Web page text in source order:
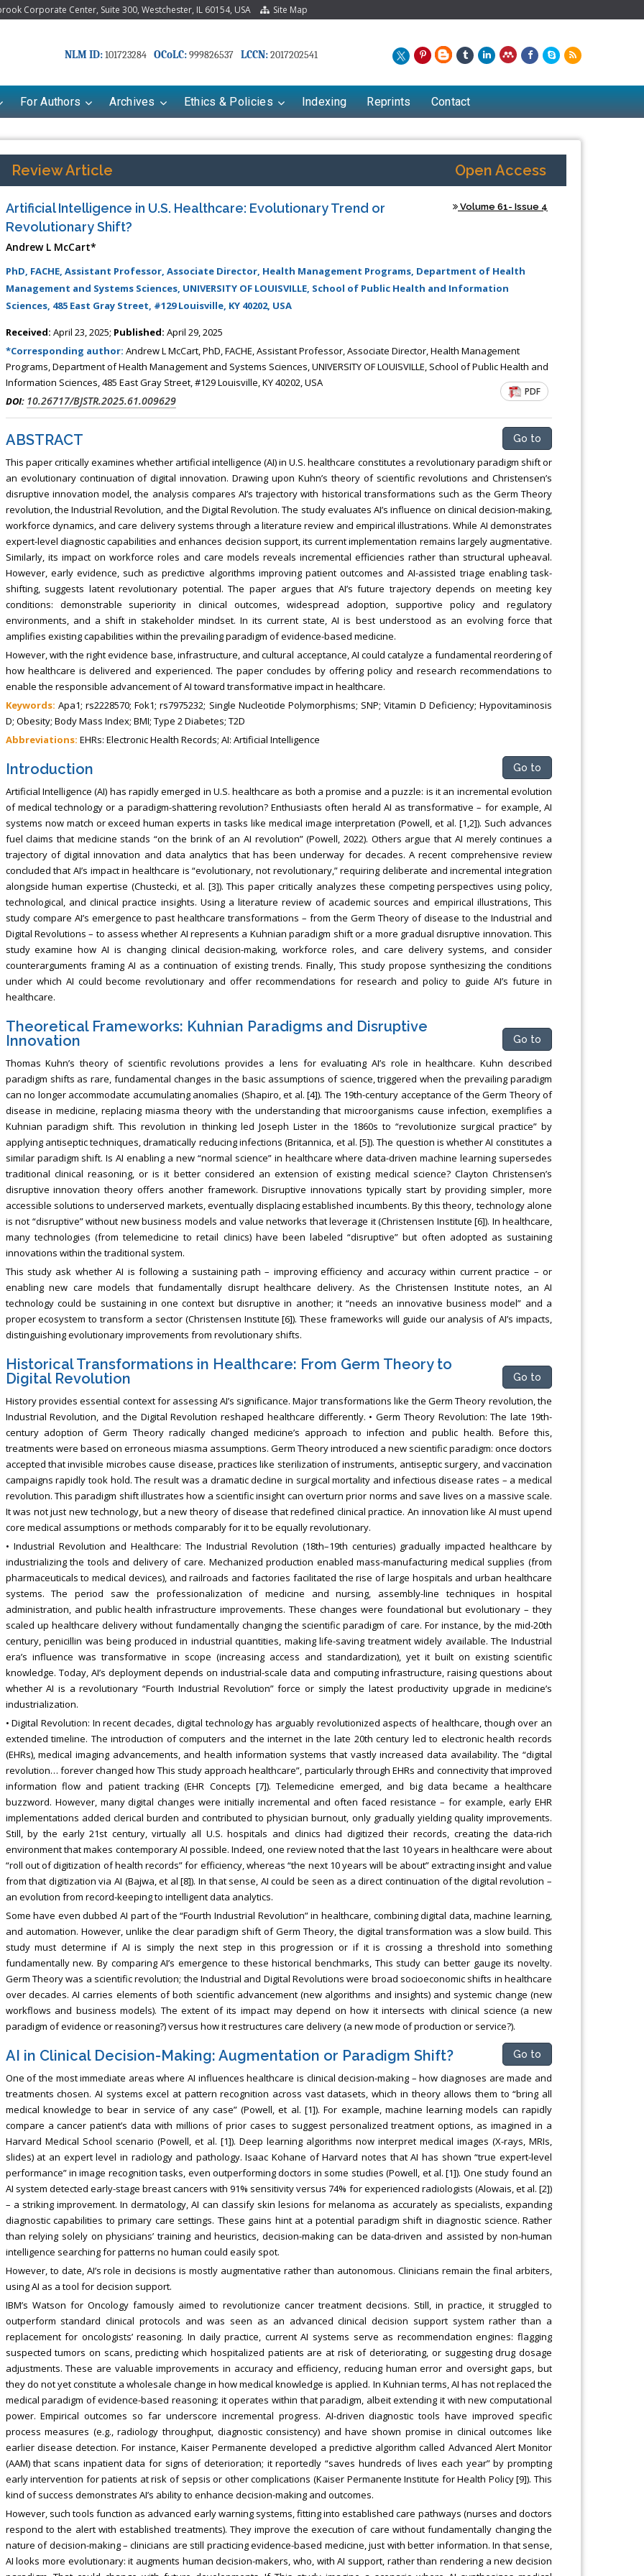
Corporate Center, Suite 300, Westchester, IL 60154, USA Site Map
NLM ID:101723284 OCoLC:999826537 LCCN:2017202541
For Authors Archives Ethics & Policies Indexing Reprints Contact
Review Article Open Access
Artificial Intelligence in U.S. Healthcare: Evolutionary Trend or
Revolutionary Shift?
Volume 61- Issue 4
Andrew L McCart*
PhD, FACHE, Assistant Professor, Associate Director, Health Management Programs, Department of Health
Management and Systems Sciences, UNIVERSITY OF LOUISVILLE, School of Public Health and Information
Sciences, 485 East Gray Street, #129 Louisville, KY 40202, USA
Received: April 23, 2025; Published: April 29, 2025
*Corresponding author: Andrew L McCart, PhD, FACHE, Assistant Professor, Associate Director, Health Management
Programs, Department of Health Management and Systems Sciences, UNIVERSITY OF LOUISVILLE, School of Public Health and
Information Sciences, 485 East Gray Street, #129 Louisville, KY 40202, USA
DOI: 10.26717/BJSTR.2025.61.009629
PDF
ABSTRACT Go to
This paper critically examines whether artificial intelligence (AI) in U.S. healthcare constitutes a revolutionary paradigm shift or
an evolutionary continuation of digital innovation. Drawing upon Kuhn’s theory of scientific revolutions and Christensen’s
disruptive innovation model, the analysis compares AI’s trajectory with historical transformations such as the Germ Theory
revolution, the Industrial Revolution, and the Digital Revolution. The study evaluates AI’s influence on clinical decision-making,
workforce dynamics, and care delivery systems through a literature review and empirical illustrations. While AI demonstrates
expert-level diagnostic capabilities and enhances decision support, its current implementation remains largely augmentative.
Similarly, its impact on workforce roles and care models reveals incremental efficiencies rather than structural upheaval.
However, early evidence, such as predictive algorithms improving patient outcomes and AI-assisted triage enabling task-
shifting, suggests latent revolutionary potential. The paper argues that AI’s future trajectory depends on meeting key
conditions: demonstrable superiority in clinical outcomes, widespread adoption, supportive policy and regulatory
environments, and a shift in stakeholder mindset. In its current state, AI is best understood as an evolving force that
amplifies existing capabilities within the prevailing paradigm of evidence-based medicine.
However, with the right evidence base, infrastructure, and cultural acceptance, AI could catalyze a fundamental reordering of
how healthcare is delivered and experienced. The paper concludes by offering policy and research recommendations to
enable the responsible advancement of AI toward transformative impact in healthcare.
Keywords: Apa1; rs2228570; Fok1; rs7975232; Single Nucleotide Polymorphisms; SNP; Vitamin D Deficiency; Hypovitaminosis
D; Obesity; Body Mass Index; BMI; Type 2 Diabetes; T2D
Abbreviations: EHRs: Electronic Health Records; AI: Artificial Intelligence
Introduction Go to
Artificial Intelligence (AI) has rapidly emerged in U.S. healthcare as both a promise and a puzzle: is it an incremental evolution
of medical technology or a paradigm-shattering revolution? Enthusiasts often herald AI as transformative – for example, AI
systems now match or exceed human experts in tasks like medical image interpretation (Powell, et al. [1,2]). Such advances
fuel claims that medicine stands “on the brink of an AI revolution” (Powell, 2022). Others argue that AI merely continues a
trajectory of digital innovation and data analytics that has been underway for decades. A recent comprehensive review
concluded that AI’s impact in healthcare is “evolutionary, not revolutionary,” requiring deliberate and incremental integration
alongside human expertise (Chustecki, et al. [3]). This paper critically analyzes these competing perspectives using policy,
technological, and clinical practice insights. Using a literature review of academic sources and empirical illustrations, This
study compare AI’s emergence to past healthcare transformations – from the Germ Theory of disease to the Industrial and
Digital Revolutions – to assess whether AI represents a Kuhnian paradigm shift or a more gradual disruptive innovation. This
study examine how AI is changing clinical decision-making, workforce roles, and care delivery systems, and consider
counterarguments framing AI as a continuation of existing trends. Finally, This study propose synthesizing the conditions
under which AI could become revolutionary and offer recommendations for research and policy to guide AI’s future in
healthcare.
Theoretical Frameworks: Kuhnian Paradigms and Disruptive
Innovation
Go to
Thomas Kuhn’s theory of scientific revolutions provides a lens for evaluating AI’s role in healthcare. Kuhn described
paradigm shifts as rare, fundamental changes in the basic assumptions of science, triggered when the prevailing paradigm
can no longer accommodate accumulating anomalies (Shapiro, et al. [4]). The 19th-century acceptance of the Germ Theory of
disease in medicine, replacing miasma theory with the understanding that microorganisms cause infection, exemplifies a
Kuhnian paradigm shift. This revolution in thinking led Joseph Lister in the 1860s to “revolutionize surgical practice” by
applying antiseptic techniques, dramatically reducing infections (Britannica, et al. [5]). The question is whether AI constitutes a
similar paradigm shift. Is AI enabling a new “normal science” in healthcare where data-driven machine learning supersedes
traditional clinical reasoning, or is it better considered an extension of existing medical science? Clayton Christensen’s
disruptive innovation theory offers another framework. Disruptive innovations typically start by providing simpler, more
accessible solutions to underserved markets, eventually displacing established incumbents. By this theory, technology alone
is not “disruptive” without new business models and value networks that leverage it (Christensen Institute [6]). In healthcare,
many technologies (from telemedicine to retail clinics) have been labeled “disruptive” but often adopted as sustaining
innovations within the traditional system.
This study ask whether AI is following a sustaining path – improving efficiency and accuracy within current practice – or
enabling new care models that fundamentally disrupt healthcare delivery. As the Christensen Institute notes, an AI
technology could be sustaining in one context but disruptive in another; it “needs an innovative business model” and a
proper ecosystem to transform a sector (Christensen Institute [6]). These frameworks will guide our analysis of AI’s impacts,
distinguishing evolutionary improvements from revolutionary shifts.
Historical Transformations in Healthcare: From Germ Theory to
Digital Revolution
Go to
History provides essential context for assessing AI’s significance. Major transformations like the Germ Theory revolution, the
Industrial Revolution, and the Digital Revolution reshaped healthcare differently. • Germ Theory Revolution: The late 19th-
century adoption of Germ Theory radically changed medicine’s approach to infection and public health. Before this,
treatments were based on erroneous miasma assumptions. Germ Theory introduced a new scientific paradigm: once doctors
accepted that invisible microbes cause disease, practices like sterilization of instruments, antiseptic surgery, and vaccination
campaigns rapidly took hold. The result was a dramatic decline in surgical mortality and infectious disease rates – a medical
revolution. This paradigm shift illustrates how a scientific insight can overturn prior norms and save lives on a massive scale.
It was not just new technology, but a new theory of disease that redefined clinical practice. An innovation like AI must upend
core medical assumptions or methods comparably for it to be equally revolutionary.
• Industrial Revolution and Healthcare: The Industrial Revolution (18th–19th centuries) gradually impacted healthcare by
industrializing the tools and delivery of care. Mechanized production enabled mass-manufacturing medical supplies (from
pharmaceuticals to medical devices), and railroads and factories facilitated the rise of large hospitals and urban healthcare
systems. The period saw the professionalization of medicine and nursing, assembly-line techniques in hospital
administration, and public health infrastructure improvements. These changes were foundational but evolutionary – they
scaled up healthcare delivery without fundamentally changing the scientific paradigm of care. For instance, by the mid-20th
century, penicillin was being produced in industrial quantities, making life-saving treatment widely available. The Industrial
era’s influence was transformative in scope (increasing access and standardization), yet it built on existing scientific
knowledge. Today, AI’s deployment depends on industrial-scale data and computing infrastructure, raising questions about
whether AI is a revolutionary “Fourth Industrial Revolution” force or simply the latest productivity upgrade in medicine’s
industrialization.
• Digital Revolution: In recent decades, digital technology has arguably revolutionized aspects of healthcare, though over an
extended timeline. The introduction of computers and the internet in the late 20th century led to electronic health records
(EHRs), medical imaging advancements, and health information systems that vastly increased data availability. The “digital
revolution… forever changed how This study approach healthcare”, particularly through EHRs and connectivity that improved
information flow and patient tracking (EHR Concepts [7]). Telemedicine emerged, and big data became a healthcare
buzzword. However, many digital changes were initially incremental and often faced resistance – for example, early EHR
implementations added clerical burden and contributed to physician burnout, only gradually yielding quality improvements.
Still, by the early 21st century, virtually all U.S. hospitals and clinics had digitized their records, creating the data-rich
environment that makes contemporary AI possible. Indeed, one review noted that the last 10 years in healthcare were about
“roll out of digitization of health records” for efficiency, whereas “the next 10 years will be about” extracting insight and value
from that digitization via AI (Bajwa, et al [8]). In that sense, AI could be seen as a direct continuation of the digital revolution –
an evolution from record-keeping to intelligent data analytics.
Some have even dubbed AI part of the “Fourth Industrial Revolution” in healthcare, combining digital data, machine learning,
and automation. However, unlike the clear paradigm shift of Germ Theory, the digital transformation was a slow build. This
study must determine if AI is simply the next step in this progression or if it is crossing a threshold into something
fundamentally new. By comparing AI’s emergence to these historical benchmarks, This study can better gauge its novelty.
Germ Theory was a scientific revolution; the Industrial and Digital Revolutions were broad socioeconomic shifts in healthcare
over decades. AI carries elements of both scientific advancement (new algorithms and insights) and systemic change (new
workflows and business models). The extent of its impact may depend on how it intersects with clinical science (a new
paradigm of evidence or reasoning?) versus how it restructures care delivery (a new mode of production or service?).
AI in Clinical Decision-Making: Augmentation or Paradigm Shift? Go to
One of the most immediate areas where AI influences healthcare is clinical decision-making – how diagnoses are made and
treatments chosen. AI systems excel at pattern recognition across vast datasets, which in theory allows them to “bring all
medical knowledge to bear in service of any case” (Powell, et al. [1]). For example, machine learning models can rapidly
compare a cancer patient’s data with millions of prior cases to suggest personalized treatment options, as imagined in a
Harvard Medical School scenario (Powell, et al. [1]). Deep learning algorithms now interpret medical images (X-rays, MRIs,
slides) at an expert level in radiology and pathology. Isaac Kohane of Harvard notes that AI has shown “true expert-level
performance” in image recognition tasks, even outperforming doctors in some studies (Powell, et al. [1]). One study found an
AI system detected early-stage breast cancers with 91% sensitivity versus 74% for experienced radiologists (Alowais, et al. [2])
– a striking improvement. In dermatology, AI can classify skin lesions for melanoma as accurately as specialists, expanding
diagnostic capabilities to primary care settings. These gains hint at a potential paradigm shift in diagnostic science. Rather
than relying solely on physicians’ training and heuristics, decision-making can be data-driven and assisted by non-human
intelligence searching for patterns no human could easily spot.
However, to date, AI’s role in decisions is mostly augmentative rather than autonomous. Clinicians remain the final arbiters,
using AI as a tool for decision support.
IBM’s Watson for Oncology famously aimed to revolutionize cancer treatment decisions. Still, in practice, it struggled to
outperform standard clinical protocols and was seen as an advanced clinical decision support system rather than a
replacement for oncologists’ reasoning. In daily practice, current AI systems serve as recommendation engines: flagging
suspected tumors on scans, predicting which hospitalized patients are at risk of deteriorating, or suggesting drug dosage
adjustments. These are valuable improvements in accuracy and efficiency, reducing human error and oversight gaps, but
they do not yet constitute a wholesale change in how medical knowledge is applied. In Kuhnian terms, AI has not replaced the
medical paradigm of evidence-based reasoning; it operates within that paradigm, albeit extending it with new computational
power. Empirical outcomes so far underscore incremental progress. AI-driven diagnostic tools have improved specific
process measures (e.g., radiology throughput, diagnostic consistency) and have shown promise in clinical outcomes like
earlier disease detection. For instance, Kaiser Permanente developed a predictive algorithm called Advanced Alert Monitor
(AAM) that scans inpatient data for signs of deterioration; it reportedly “saves hundreds of lives each year” by prompting
early intervention for patients at risk of sepsis or other complications (Kaiser Permanente Institute for Health Policy [9]). This
kind of success demonstrates AI’s ability to enhance decision-making and outcomes.
However, such tools function as advanced early warning systems, fitting into established care pathways (nurses and doctors
respond to the alert with established treatments). They improve the execution of care without fundamentally changing the
nature of decision-making – clinicians are still practicing evidence-based medicine, just with better information. In that sense,
AI looks more evolutionary: it augments human decision-makers, who, with AI support, rather than rendering a new decision